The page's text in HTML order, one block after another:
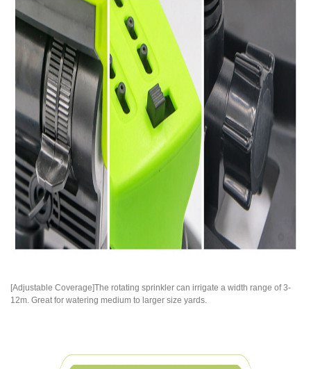
[Adjustable Coverage]The rotating sprinkler can irrigate a width range of 3-
12m. Great for watering medium to larger size yards.